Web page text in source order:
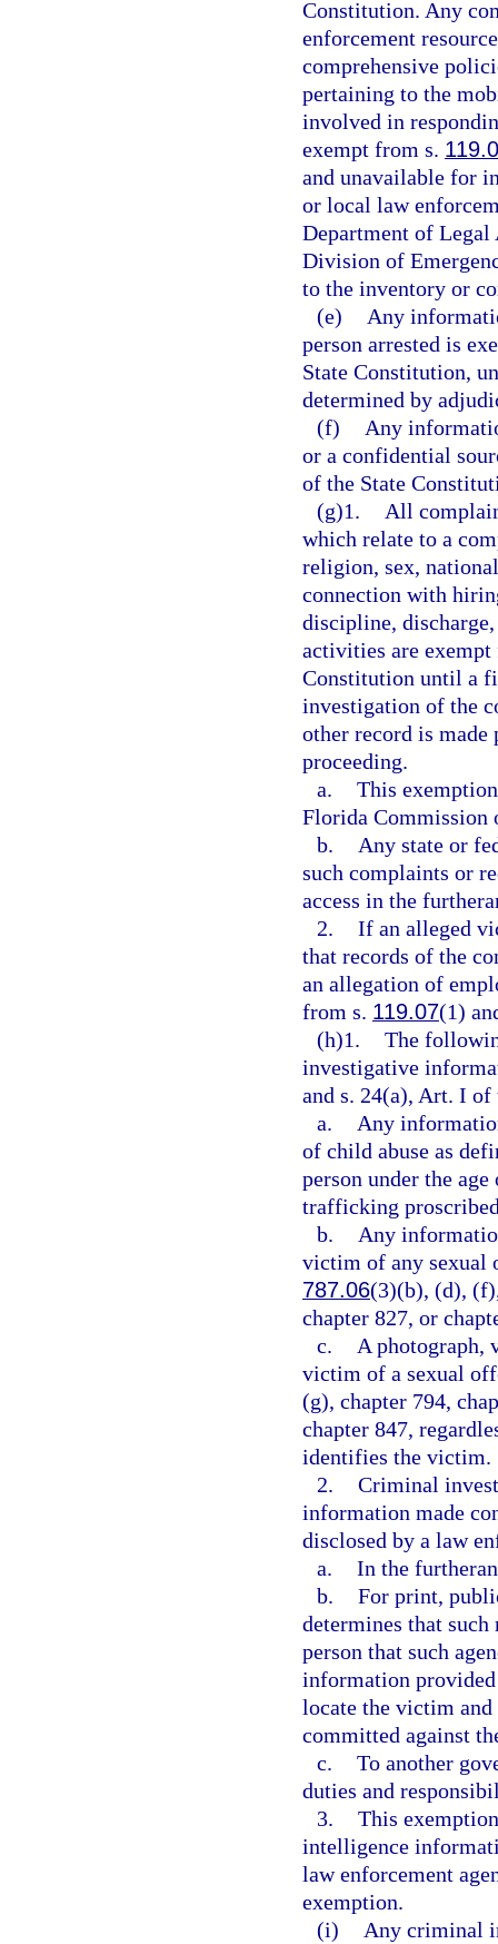
Constitution. Any
enforcement
comprehensive
pertaining to the
involved in
exempt from s.
and unavailable for
or local law
Department of
Division of
to the inventory or
(e)
Any
person arrested is
State Constitution,
determined by
(f)
Any
or a confidential
of the State
(g)1.
All
which relate to a
religion, sex,
connection with
discipline,
activities are
Constitution until a
investigation of the
other record is
proceeding.
a. This
Florida Commission
b.
Any state or
such complaints or
access in the
2. If an alleged
that records of the
an allegation of
from s. 119.07(1)
(h)1. The
investigative
and s. 24(a), Art. I
a.
Any
of child abuse as
person under the
trafficking
b.
Any
victim of any sexual
787.06(3)(b), (d),
chapter 827, or
c.
A photograph,
victim of a sexual
(g), chapter 794,
chapter 847,
identifies the victim.
2. Criminal
information made
disclosed by a law
a. In the
b. For print,
determines that
person that such
information
locate the victim
committed against
c. To another
duties and
3. This
intelligence
law enforcement
exemption.
(i)
Any criminal